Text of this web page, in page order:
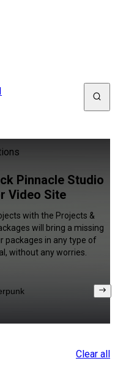
Pinnacle Studio
Video Site
with the Projects &
will bring a missing
packages in any type of
without any worries.
Clear all